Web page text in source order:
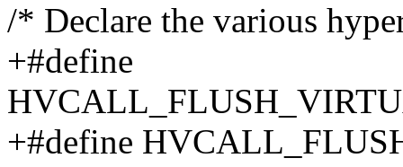
/* Declare the various
+#define
+#define